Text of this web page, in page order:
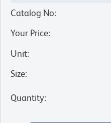
Catalog No:
Your Price:
Unit:
Size:
Quantity: